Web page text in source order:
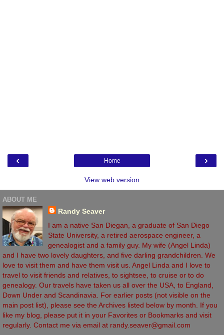
‹ ›
Home
View web version
ABOUT ME
Randy Seaver
I am a native San Diegan, a graduate of San Diego
State University, a retired aerospace engineer, a
genealogist and a family guy. My wife (Angel Linda)
and I have two lovely daughters, and five darling grandchildren. We
love to visit them and have them visit us. Angel Linda and I love to
travel to visit friends and relatives, to sightsee, to cruise or to do
genealogy. Our travels have taken us all over the USA, to England,
Down Under and Scandinavia. For earlier posts (not visible on the
main post list), please see the Archives listed below by month. If you
like my blog, please put it in your Favorites or Bookmarks and visit
regularly. Contact me via email at randy.seaver@gmail.com